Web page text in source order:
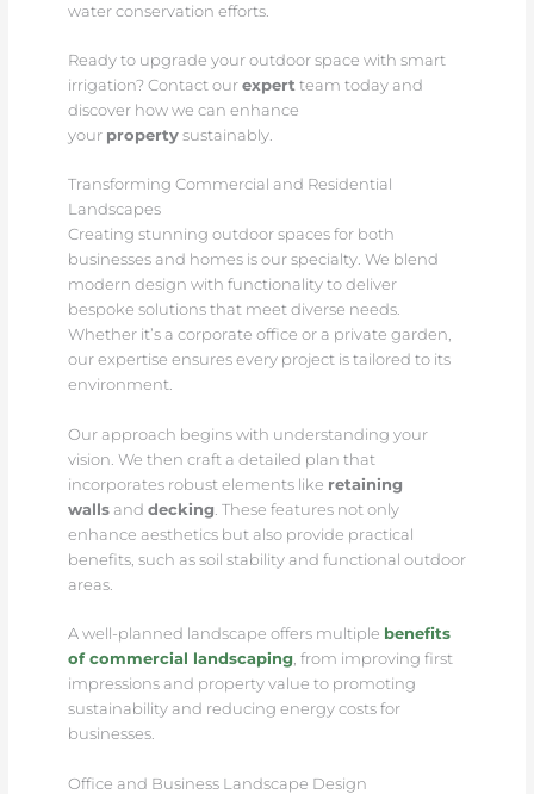
water conservation efforts.
Ready to upgrade your outdoor space with smart
irrigation? Contact our expert team today and
discover how we can enhance
your propertysustainably.
Transforming Commercial and Residential
Landscapes
Creating stunning outdoor spaces for both
businesses and homes is our specialty. We blend
modern design with functionality to deliver
bespoke solutions that meet diverse needs.
Whether it’s a corporate office or a private garden,
our expertise ensures every project is tailored to its
environment.
Our approach begins with understanding your
vision. We then craft a detailed plan that
incorporates robust elements like retaining
wallsand decking . These features not only
enhance aesthetics but also provide practical
benefits, such as soil stability and functional outdoor
areas.
A well-planned landscape offers multiple benefits
of commercial landscaping, from improving first
impressions and property value to promoting
sustainability and reducing energy costs for
businesses.
Office and Business Landscape Design